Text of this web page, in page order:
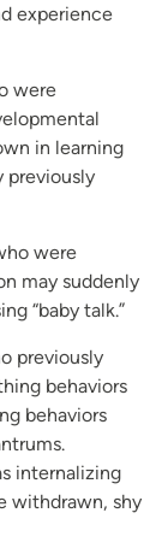
experience
were
in learning
previously
were
may suddenly
“baby talk.”
previously
behaviors
behaviors
internalizing
withdrawn, shy